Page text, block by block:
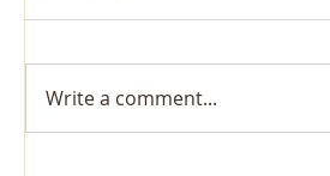
Write a comment...